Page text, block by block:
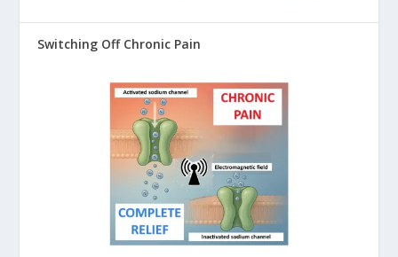
Switching Off Chronic Pain